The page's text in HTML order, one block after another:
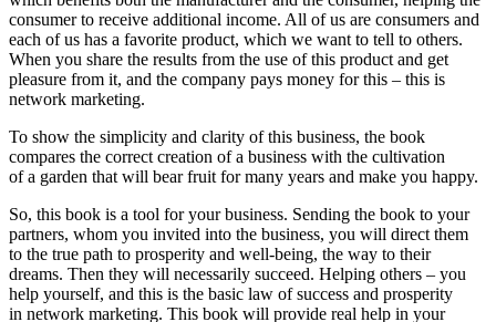
consumer to receive additional income. All of us are consumers and
each of us has a favorite product, which we want to tell to others.
When you share the results from the use of this product and get
pleasure from it, and the company pays money for this – this is
network marketing.
To show the simplicity and clarity of this business, the book
compares the correct creation of a business with the cultivation
of a garden that will bear fruit for many years and make you happy.
So, this book is a tool for your business. Sending the book to your
partners, whom you invited into the business, you will direct them
to the true path to prosperity and well-being, the way to their
dreams. Then they will necessarily succeed. Helping others – you
help yourself, and this is the basic law of success and prosperity
in network marketing. This book will provide real help in your